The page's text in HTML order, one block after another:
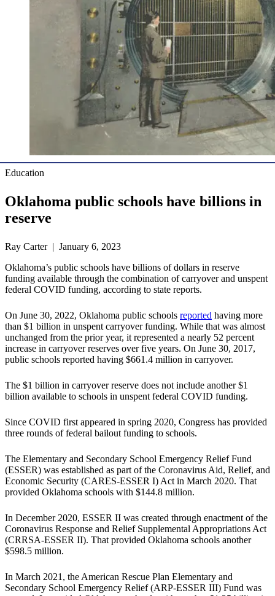
Education
Oklahoma public schools have billions in
reserve
Ray Carter | January 6, 2023
Oklahoma’s public schools have billions of dollars in reserve
funding available through the combination of carryover and unspent
federal COVID funding, according to state reports.
On June 30, 2022, Oklahoma public schools reported having more
than $1 billion in unspent carryover funding. While that was almost
unchanged from the prior year, it represented a nearly 52 percent
increase in carryover reserves over five years. On June 30, 2017,
public schools reported having $661.4 million in carryover.
The $1 billion in carryover reserve does not include another $1
billion available to schools in unspent federal COVID funding.
Since COVID first appeared in spring 2020, Congress has provided
three rounds of federal bailout funding to schools.
The Elementary and Secondary School Emergency Relief Fund
(ESSER) was established as part of the Coronavirus Aid, Relief, and
Economic Security (CARES-ESSER I) Act in March 2020. That
provided Oklahoma schools with $144.8 million.
In December 2020, ESSER II was created through enactment of the
Coronavirus Response and Relief Supplemental Appropriations Act
(CRRSA-ESSER II). That provided Oklahoma schools another
$598.5 million.
In March 2021, the American Rescue Plan Elementary and
Secondary School Emergency Relief (ARP-ESSER III) Fund was